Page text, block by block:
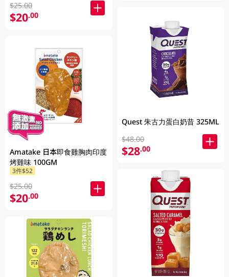
$25.00
$20.00
Amatake 日本即食雞胸肉印度
烤雞味 100GM
3件$52
$25.00
$20.00
Quest 朱古力蛋白奶昔 325ML
$48.00
$28.00